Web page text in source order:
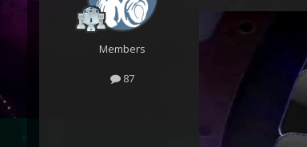
Members
87